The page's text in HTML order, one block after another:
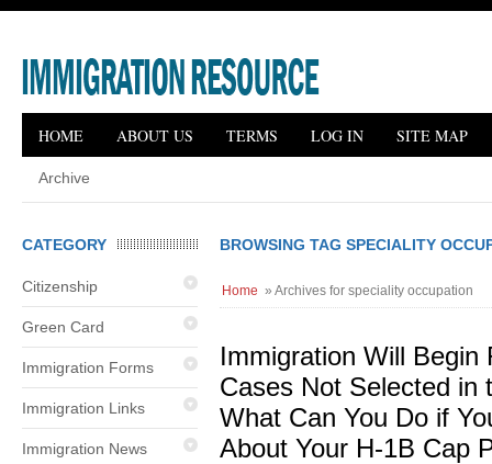
HOME ABOUT US TERMS LOG IN SITE MAP
Archive
CATEGORY
Citizenship
Green Card
Immigration Forms
Immigration Links
Immigration News
BROWSING TAG SPECIALITY
Home » Archives for speciality occupation
Immigration Will Begin
Cases Not Selected in
What Can You Do if
About Your H-1B Cap